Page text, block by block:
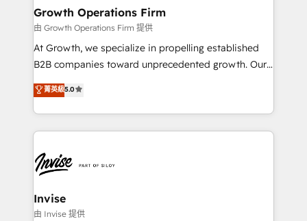
Choose Nexa Cognition? 🚀 HubSpot Expertise: Our
certified team specialises in CRM implementation,
marketing automation, and revenue operations. 🤝
Custom Solutions: From onboarding and
HubSpot with your business needs. 🌟 Proven
Results: We’ve helped businesses of all sizes
Packages: Choose ongoing support or project-based
solutions. We offer service packages designed to fit
Growth Operations Firm
由 Growth Operations Firm 提供
At Growth, we specialize in propelling established
B2B companies toward unprecedented growth. Our
focus is on fine-tuning and enhancing your growth,
sales, and marketing operations. Unlike conventional
marketing agencies, we dive deep into the
operational aspects of your business, ensuring that
functioning optimally. With our expertise in leading
platforms like Salesforce and HubSpot, we bring a
wealth of knowledge and experience to the table.
Our strategies are tailored to your business's unique
菁英級5.0
Invise
由 Invise 提供